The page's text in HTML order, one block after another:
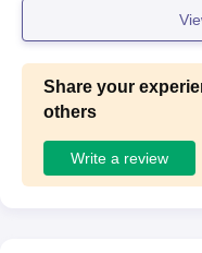
Share your
others
Write a review